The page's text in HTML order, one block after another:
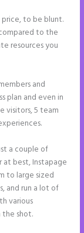
price, to be blunt.
to the
resources you
and
plan and even in
visitors, 5 team
a couple of
at best, Instapage
to large sized
and run a lot of
various
the shot.